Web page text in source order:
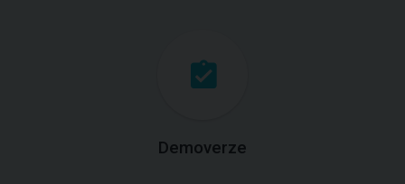
Demoverze